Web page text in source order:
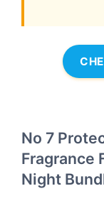
No 7
Fragrance
Night